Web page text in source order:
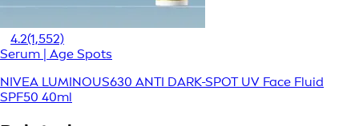
4.2(1,552)
Serum | Age Spots
NIVEA LUMINOUS630 ANTI DARK-SPOT UV Face Fluid
SPF50 40ml